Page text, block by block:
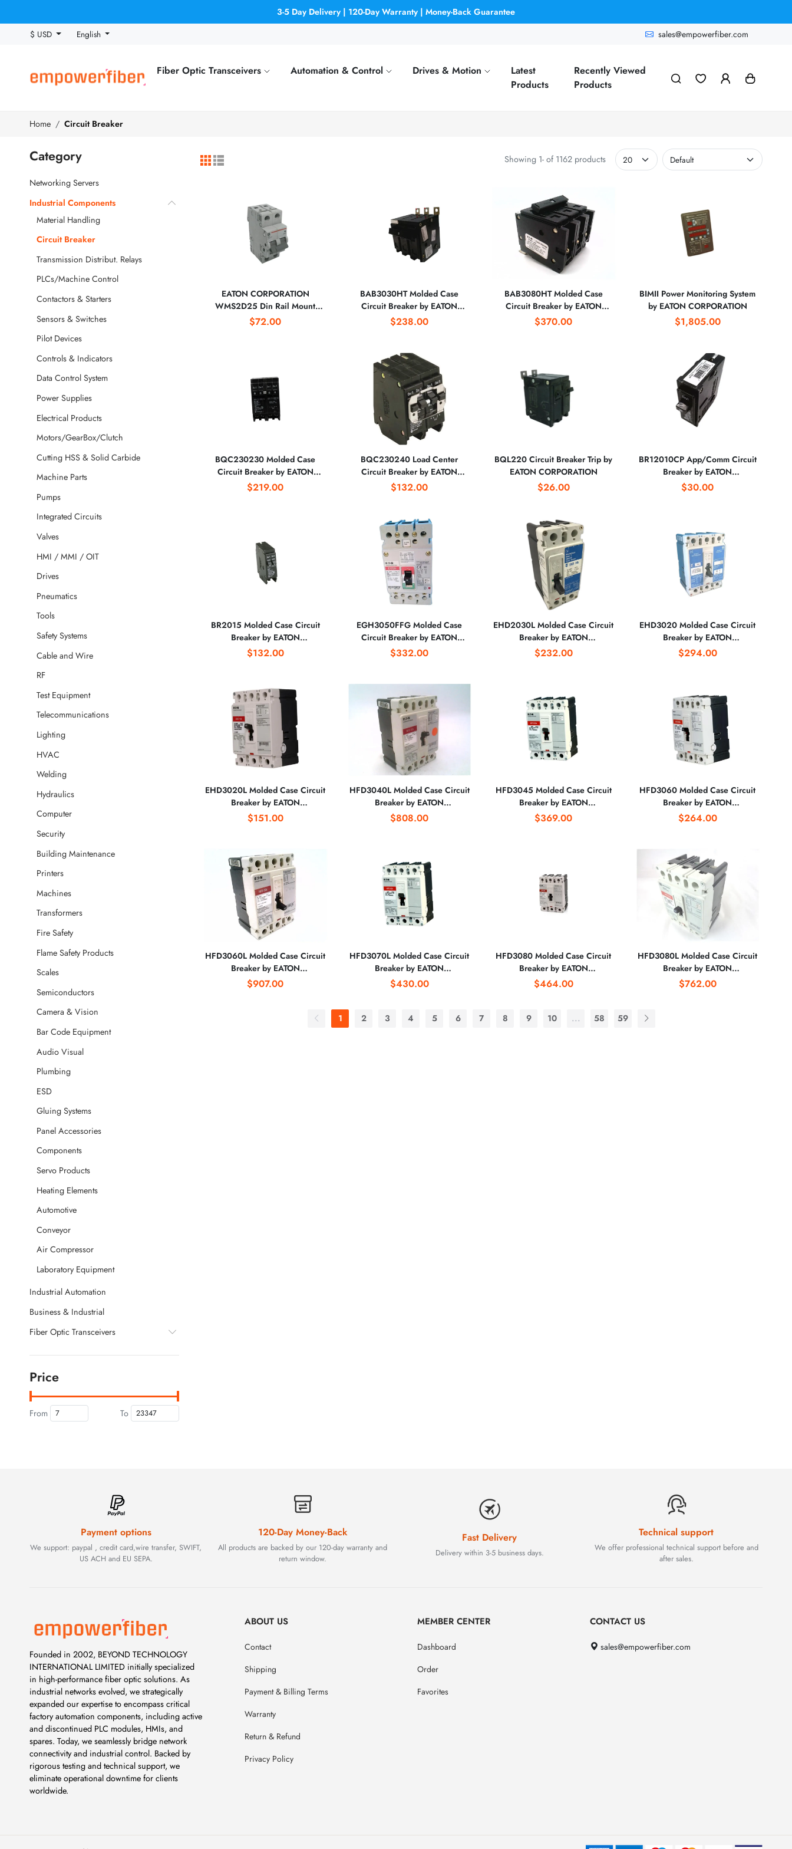
3-5 Day Delivery | 120-Day Warranty | Money-Back Guarantee
$ USD
English sales@empowerfiber.com
Fiber Optic Transceivers Automation & Control Drives & Motion
Latest
Products
Recently Viewed
Products
Home Circuit Breaker
Category
Networking Servers
Industrial Components
Material Handling
Circuit Breaker
Transmission Distribut. Relays
PLCs/Machine Control
Contactors & Starters
Sensors & Switches
Pilot Devices
Controls & Indicators
Data Control System
Power Supplies
Electrical Products
Motors/GearBox/Clutch
Cutting HSS & Solid Carbide
Machine Parts
Pumps
Integrated Circuits
Valves
HMI / MMI / OIT
Drives
Pneumatics
Tools
Safety Systems
Cable and Wire
RF
Test Equipment
Telecommunications
Lighting
HVAC
Welding
Hydraulics
Computer
Security
Building Maintenance
Printers
Machines
Transformers
Fire Safety
Flame Safety Products
Scales
Semiconductors
Camera & Vision
Bar Code Equipment
Audio Visual
Plumbing
ESD
Gluing Systems
Panel Accessories
Components
Servo Products
Heating Elements
Automotive
Conveyor
Air Compressor
Laboratory Equipment
Industrial Automation
Business & Industrial
Fiber Optic Transceivers
Price
From To
Showing 1- of 1162 products
EATON CORPORATION
WMS2D25 Din Rail Mount
Circuit Breaker
$72.00
BAB3030HT Molded Case
Circuit Breaker by EATON
CORPORATION
$238.00
BAB3080HT Molded Case
Circuit Breaker by EATON
CORPORATION
$370.00
BIMII Power Monitoring System
by EATON CORPORATION
$1,805.00
BQC230230 Molded Case
Circuit Breaker by EATON
CORPORATION
$219.00
BQC230240 Load Center
Circuit Breaker by EATON
CORPORATION
$132.00
BQL220 Circuit Breaker Trip by
EATON CORPORATION
$26.00
BR12010CP App/Comm Circuit
Breaker by EATON
CORPORATION
$30.00
BR2015 Molded Case Circuit
Breaker by EATON
CORPORATION
$132.00
EGH3050FFG Molded Case
Circuit Breaker by EATON
CORPORATION
$332.00
EHD2030L Molded Case Circuit
Breaker by EATON
CORPORATION
$232.00
EHD3020 Molded Case Circuit
Breaker by EATON
CORPORATION
$294.00
EHD3020L Molded Case Circuit
Breaker by EATON
CORPORATION
$151.00
HFD3040L Molded Case Circuit
Breaker by EATON
CORPORATION
$808.00
HFD3045 Molded Case Circuit
Breaker by EATON
CORPORATION
$369.00
HFD3060 Molded Case Circuit
Breaker by EATON
CORPORATION
$264.00
HFD3060L Molded Case Circuit
Breaker by EATON
CORPORATION
$907.00
HFD3070L Molded Case Circuit
Breaker by EATON
CORPORATION
$430.00
HFD3080 Molded Case Circuit
Breaker by EATON
CORPORATION
$464.00
HFD3080L Molded Case Circuit
Breaker by EATON
CORPORATION
$762.00
1 2 3 4 5 6 7 8 9 10 ... 58 59
Payment options
We support: paypal , credit card,wire transfer, SWIFT,
US ACH and EU SEPA.
120-Day Money-Back
All products are backed by our 120-day warranty and
return window.
Fast Delivery
Delivery within 3-5 business days.
Technical support
We offer professional technical support before and
after sales.
Founded in 2002, BEYOND TECHNOLOGY
INTERNATIONAL LIMITED initially specialized
in high-performance fiber optic solutions. As
industrial networks evolved, we strategically
expanded our expertise to encompass critical
factory automation components, including active
and discontinued PLC modules, HMIs, and
spares. Today, we seamlessly bridge network
connectivity and industrial control. Backed by
rigorous testing and technical support, we
eliminate operational downtime for clients
worldwide.
ABOUT US
Contact
Shipping
Payment & Billing Terms
Warranty
Return & Refund
Privacy Policy
MEMBER CENTER
Dashboard
Order
Favorites
CONTACT US
sales@empowerfiber.com